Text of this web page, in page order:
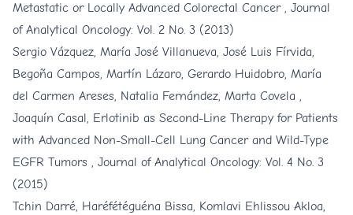
Metastatic or Locally Advanced Colorectal Cancer , Journal
of Analytical Oncology: Vol. 2 No. 3 (2013)
Sergio Vázquez, María José Villanueva, José Luis Fírvida,
Begoña Campos, Martín Lázaro, Gerardo Huidobro, María
del Carmen Areses, Natalia Fernández, Marta Covela ,
Joaquín Casal, Erlotinib as Second-Line Therapy for Patients
with Advanced Non-Small-Cell Lung Cancer and Wild-Type
EGFR Tumors , Journal of Analytical Oncology: Vol. 4 No. 3
(2015)
Tchin Darré, Haréfétéguéna Bissa, Komlavi Ehlissou Akloa,